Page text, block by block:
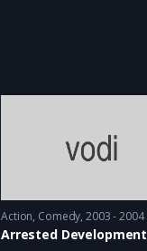
Action, Comedy 2003 - 2004
Arrested Development